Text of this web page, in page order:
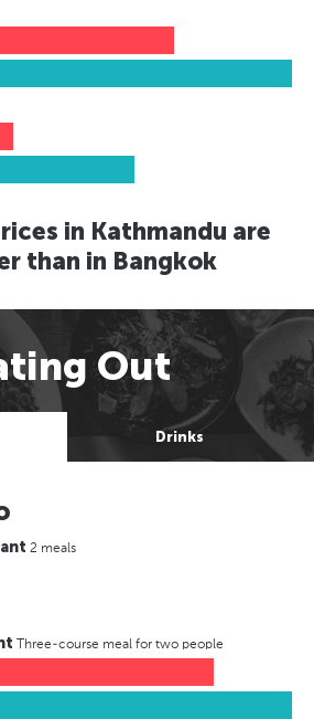
in Kathmandu are
than in Bangkok
Out
Drinks
2 meals
Three-course meal for two people